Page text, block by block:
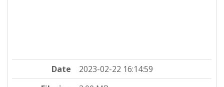
Date
2023-02-22 16:14:59